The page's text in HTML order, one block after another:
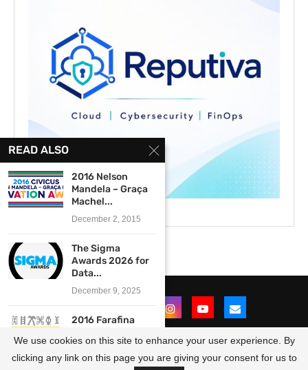
@2021 - All Right Reserved. Designed and Developed by
READ ALSO
2016 Nelson
Mandela – Graça
Machel...
December 2, 2015
The Sigma
Awards 2026 for
Data...
December 9, 2025
2016 Farafina
Writing
Workshop...
We use cookies on this site to enhance your user experience. By
clicking any link on this page you are giving your consent for us to